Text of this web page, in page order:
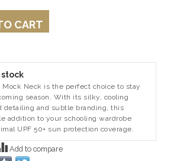
CART
stock
Mock Neck is the perfect choice to stay
season. With its silky, cooling
detailing and subtle branding, this
addition to your schooling wardrobe
UPF 50+ sun protection coverage.
Add to compare